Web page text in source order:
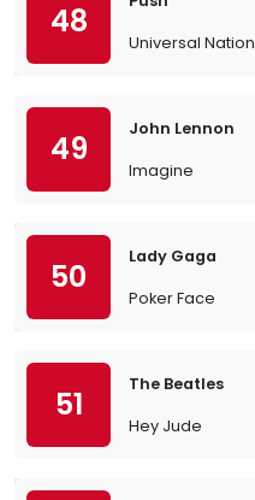
48
Universal Nation
49
John Lennon
Imagine
50
Lady Gaga
Poker Face
51
The Beatles
Hey Jude